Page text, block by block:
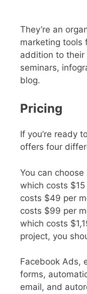
They’re an
marketing tools
addition to their
seminars,
blog.
Pricing
If you’re ready
offers four
You can
which costs
costs $49 per
costs $99 per
which costs
project, you
Facebook Ads,
forms,
email, and